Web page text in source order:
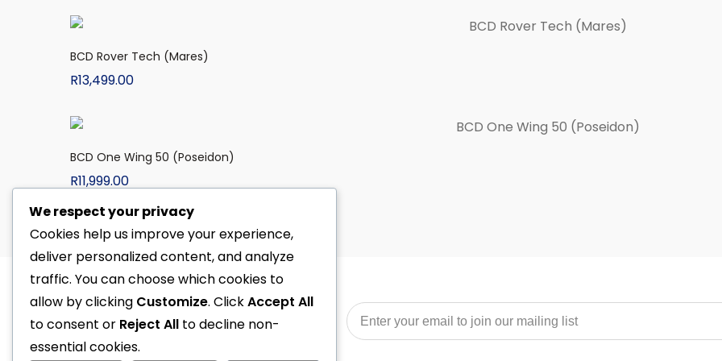
BCD Rover Tech (Mares)
R13,499.00
BCD One Wing 50 (Poseidon)
R11,999.00
We respect your privacy
Cookies help us improve your experience,
deliver personalized content, and analyze
traffic. You can choose which cookies to
allow by clicking Customize. ClickAccept All
to consent or Reject All to decline non-
essential cookies.